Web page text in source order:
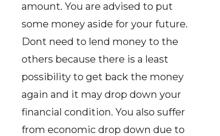
amount. You are advised to put
some money aside for your future.
Dont need to lend money to the
others because there is a least
possibility to get back the money
again and it may drop down your
financial condition. You also suffer
from economic drop down due to